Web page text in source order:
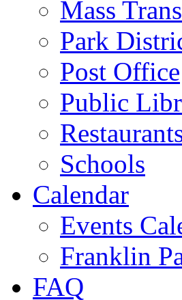
Mass
Park
Post Office
Public
Schools
Calendar
Events
Franklin
FAQ